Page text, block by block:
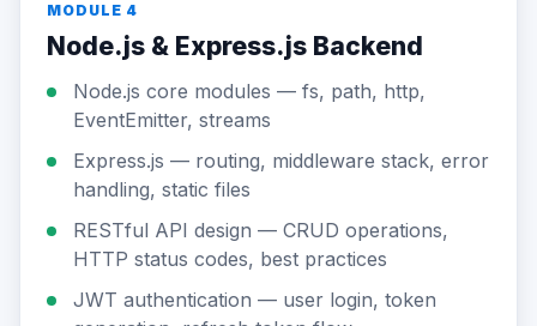
MODULE 4
Node.js & Express.js Backend
Node.js core modules — fs, path, http,
EventEmitter, streams
Express.js — routing, middleware stack, error
handling, static files
RESTful API design — CRUD operations,
HTTP status codes, best practices
JWT authentication — user login, token